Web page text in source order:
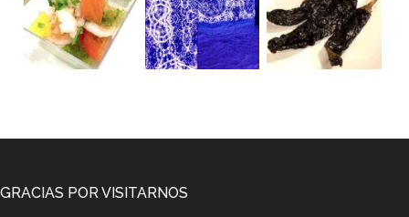
Footer
GRACIAS POR VISITARNOS